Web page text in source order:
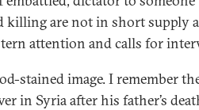
killing are not in short supply
attention and calls for
stained image. I remember
in Syria after his father’s